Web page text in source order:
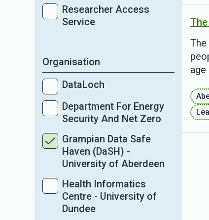
Researcher Access
Service
Organisation
DataLoch
Department For Energy
Security And Net Zero
Grampian Data Safe
Haven (DaSH) -
University of Aberdeen
Health Informatics
Centre - University of
Dundee